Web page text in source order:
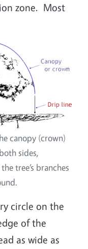
zone. Most
canopy (crown)
sides,
tree’s branches
circle on the
of the
as wide as